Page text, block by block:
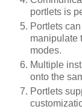
portlets is
Portlets
manipulate
modes.
Multiple
onto the
Portlets